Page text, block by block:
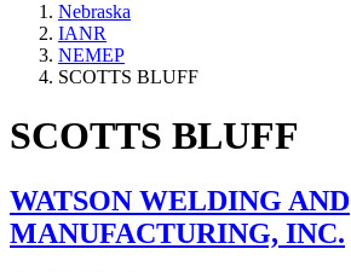
Nebraska
IANR
NEMEP
SCOTTS BLUFF
SCOTTS BLUFF
WATSON WELDING AND
MANUFACTURING, INC.